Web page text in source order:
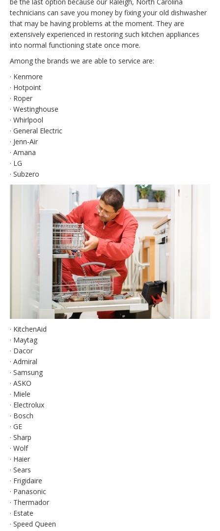
technicians can save you money by fixing your old dishwasher
that may be having problems at the moment. They are
extensively experienced in restoring such kitchen appliances
into normal functioning state once more.
Among the brands we are able to service are:
· Kenmore
· Hotpoint
· Roper
· Westinghouse
· Whirlpool
· General Electric
· Jenn-Air
· Amana
· LG
· Subzero
· KitchenAid
· Maytag
· Dacor
· Admiral
· Samsung
· ASKO
· Miele
· Electrolux
· Bosch
· GE
· Sharp
· Wolf
· Haier
· Sears
· Frigidaire
· Panasonic
· Thermador
· Estate
· Speed Queen